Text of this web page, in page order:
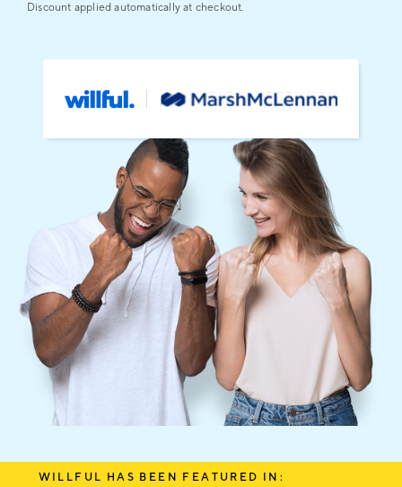
Discount applied automatically at checkout.
WILLFUL HAS BEEN FEATURED IN: